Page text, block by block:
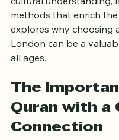
Quran teacher in East
cultural understanding,
methods that enrich the
explores why choosing
London can be a
The
Quran with a